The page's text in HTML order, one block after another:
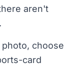
aren't
choose
card